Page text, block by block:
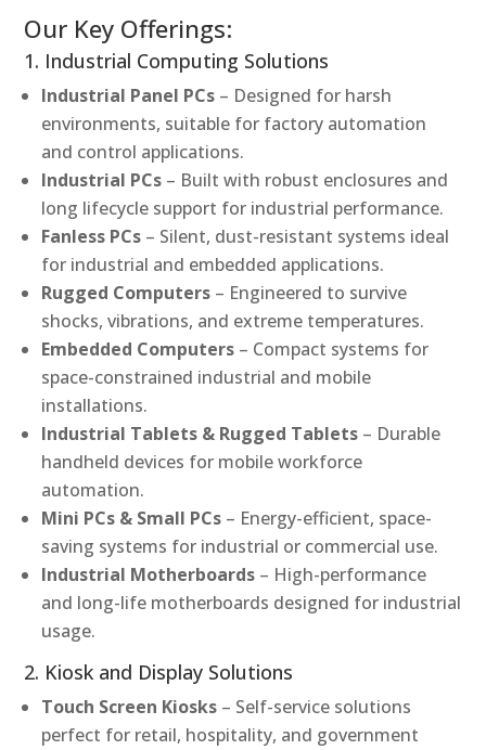
Our Key Offerings:
1. Industrial Computing Solutions
Industrial Panel PCs – Designed for harsh
environments, suitable for factory automation
and control applications.
Industrial PCs – Built with robust enclosures and
long lifecycle support for industrial performance.
Fanless PCs – Silent, dust-resistant systems ideal
for industrial and embedded applications.
Rugged Computers – Engineered to survive
shocks, vibrations, and extreme temperatures.
Embedded Computers – Compact systems for
space-constrained industrial and mobile
installations.
Industrial Tablets & Rugged Tablets – Durable
handheld devices for mobile workforce
automation.
Mini PCs & Small PCs – Energy-efficient, space-
saving systems for industrial or commercial use.
Industrial Motherboards – High-performance
and long-life motherboards designed for industrial
usage.
2. Kiosk and Display Solutions
Touch Screen Kiosks – Self-service solutions
perfect for retail, hospitality, and government